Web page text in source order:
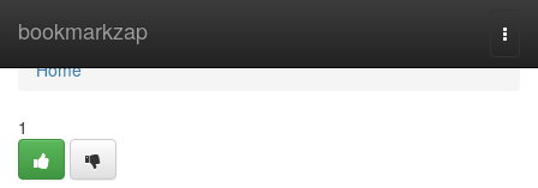
bookmarkzap
Home
Home
1